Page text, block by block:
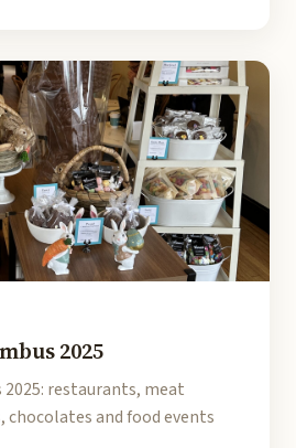
2025
restaurants, meat
chocolates and food events